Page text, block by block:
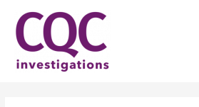
content